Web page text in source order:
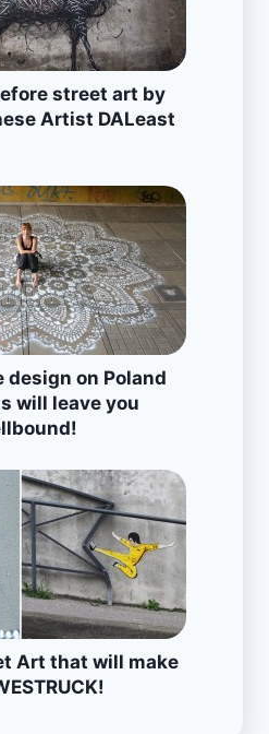
street art by
Artist DALeast
design on Poland
will leave you
Art that will make